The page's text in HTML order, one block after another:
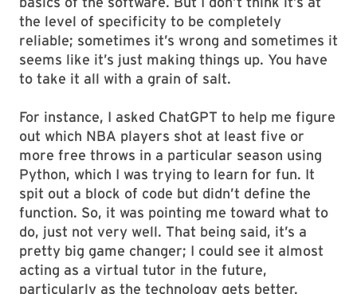
the level of specificity to be completely
reliable; sometimes it’s wrong and sometimes it
seems like it’s just making things up. You have
to take it all with a grain of salt.
For instance, I asked ChatGPT to help me figure
out which NBA players shot at least five or
more free throws in a particular season using
Python, which I was trying to learn for fun. It
spit out a block of code but didn’t define the
function. So, it was pointing me toward what to
do, just not very well. That being said, it’s a
pretty big game changer; I could see it almost
acting as a virtual tutor in the future,
particularly as the technology gets better.